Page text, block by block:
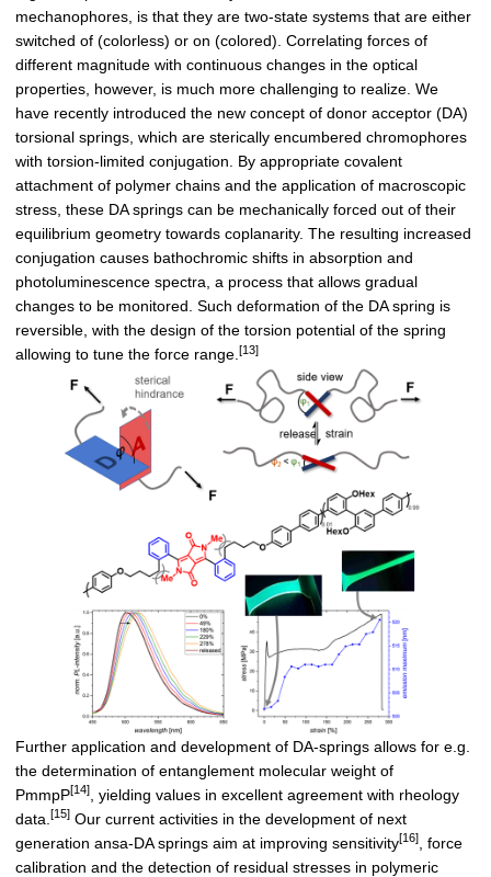
mechanophores, is that they are two-state systems that are either
switched of (colorless) or on (colored). Correlating forces of
different magnitude with continuous changes in the optical
properties, however, is much more challenging to realize. We
have recently introduced the new concept of donor acceptor (DA)
torsional springs, which are sterically encumbered chromophores
with torsion-limited conjugation. By appropriate covalent
attachment of polymer chains and the application of macroscopic
stress, these DA springs can be mechanically forced out of their
equilibrium geometry towards coplanarity. The resulting increased
conjugation causes bathochromic shifts in absorption and
photoluminescence spectra, a process that allows gradual
changes to be monitored. Such deformation of the DA spring is
reversible, with the design of the torsion potential of the spring
allowing to tune the force range.[13]
Further application and development of DA-springs allows for e.g.
the determination of entanglement molecular weight of
PmmpP[14]
, yielding values in excellent agreement with rheology
data. [15] Our current activities in the development of next
generation ansa-DA springs aim at improving sensitivity[16]
, force
calibration and the detection of residual stresses in polymeric